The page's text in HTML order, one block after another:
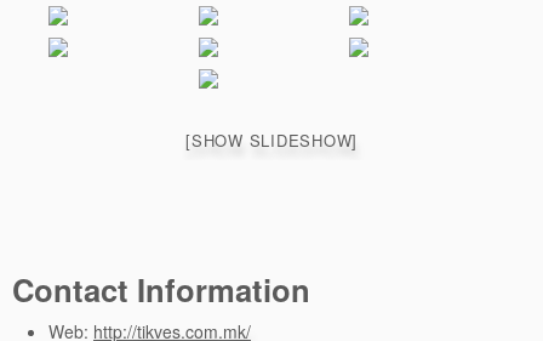
[SHOW SLIDESHOW]
Contact Information
Web: http://tikves.com.mk/